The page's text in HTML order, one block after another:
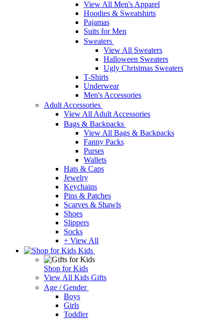
View All Men's Apparel
Hoodies & Sweatshirts
Pajamas
Suits for Men
Sweaters
View All Sweaters
Halloween Sweaters
Ugly Christmas Sweaters
T-Shirts
Underwear
Men's Accessories
Adult Accessories
View All Adult Accessories
Bags & Backpacks
View All Bags & Backpacks
Fanny Packs
Purses
Wallets
Hats & Caps
Jewelry
Keychains
Pins & Patches
Scarves & Shawls
Shoes
Slippers
Socks
+ View All
Kids
Shop for Kids
View All Kids Gifts
Age / Gender
Boys
Girls
Toddler